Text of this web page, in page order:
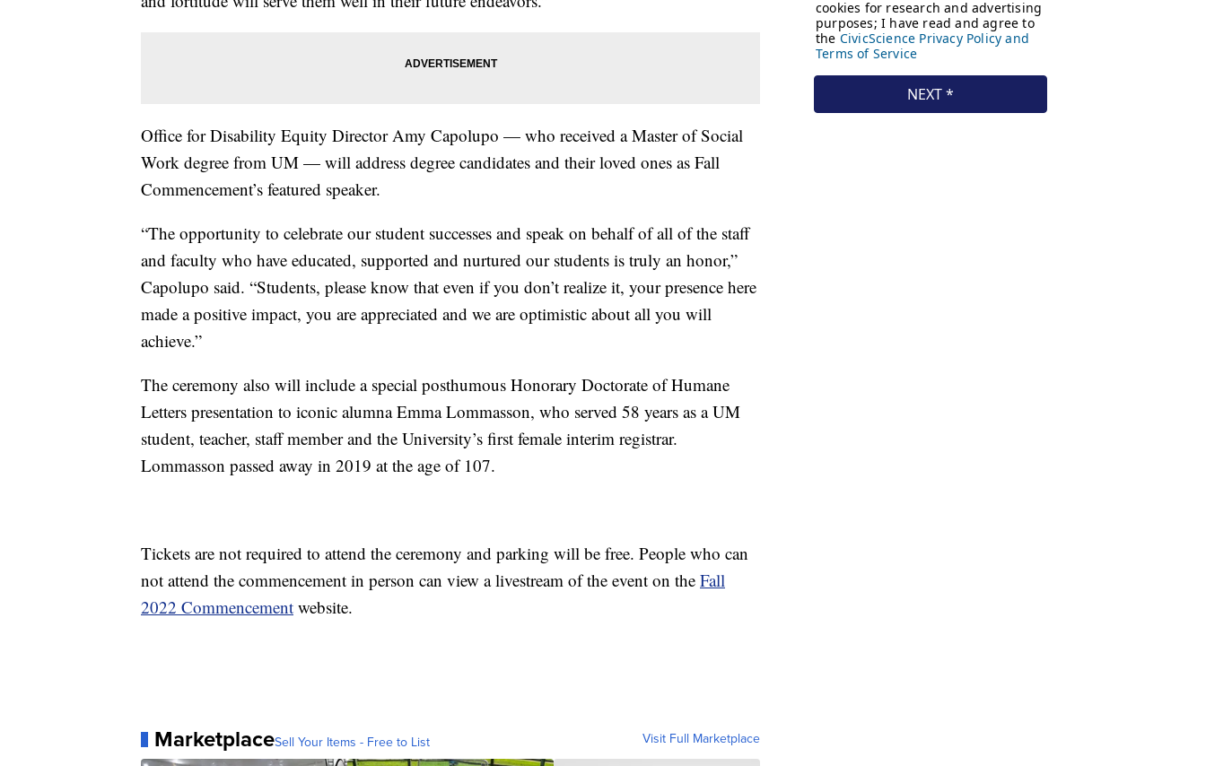
Office for Disability Equity Director Amy Capolupo — who received a Master of Social
Work degree from UM — will address degree candidates and their loved ones as Fall
Commencement’s featured speaker.
“The opportunity to celebrate our student successes and speak on behalf of all of the staff
and faculty who have educated, supported and nurtured our students is truly an honor,”
Capolupo said. “Students, please know that even if you don’t realize it, your presence here
made a positive impact, you are appreciated and we are optimistic about all you will
achieve.”
The ceremony also will include a special posthumous Honorary Doctorate of Humane
Letters presentation to iconic alumna Emma Lommasson, who served 58 years as a UM
student, teacher, staff member and the University’s first female interim registrar.
Lommasson passed away in 2019 at the age of 107.
Tickets are not required to attend the ceremony and parking will be free. People who can
not attend the commencement in person can view a livestream of the event on the Fall
2022 Commencement website.
MarketplaceSell Your Items - Free to List Visit Full Marketplace